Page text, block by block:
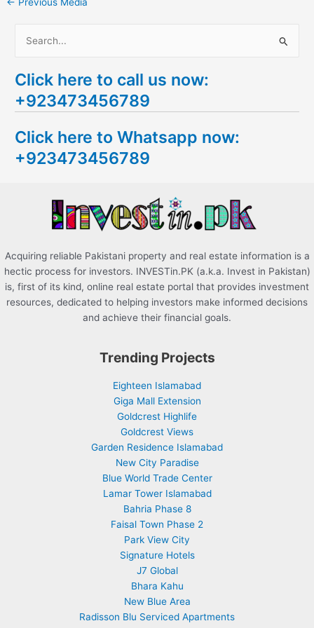
a
r
h
f
Click here to call us now:
+923473456789
Click here to Whatsapp now:
+923473456789
Acquiring reliable Pakistani property and real estate information is a
hectic process for investors. INVESTin.PK (a.k.a. Invest in Pakistan)
is, first of its kind, online real estate portal that provides investment
resources, dedicated to helping investors make informed decisions
and achieve their financial goals.
Trending Projects
Eighteen Islamabad
Giga Mall Extension
Goldcrest Highlife
Goldcrest Views
Garden Residence Islamabad
New City Paradise
Blue World Trade Center
Lamar Tower Islamabad
Bahria Phase 8
Faisal Town Phase 2
Park View City
Signature Hotels
J7 Global
Bhara Kahu
New Blue Area
Radisson Blu Serviced Apartments